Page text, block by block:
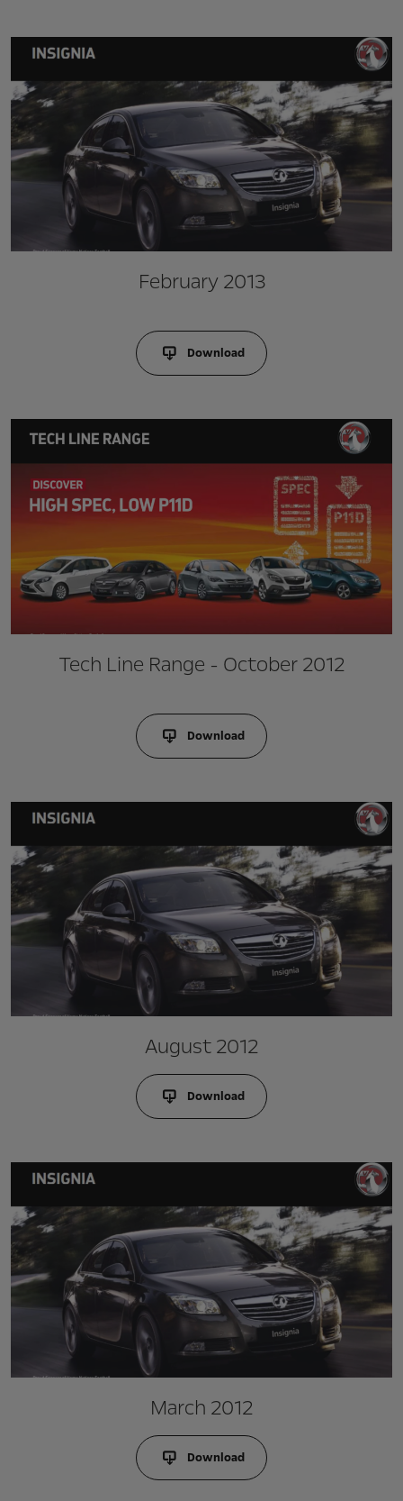
February 2013
Download
Tech Line Range - October 2012
Download
August 2012
Download
March 2012
Download